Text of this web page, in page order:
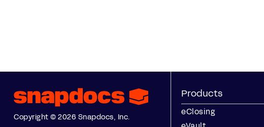
Copyright © 2026 Snapdocs, Inc.
Products
eClosing